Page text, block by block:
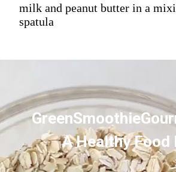
milk and peanut butter in a
spatula
A Healthy Food